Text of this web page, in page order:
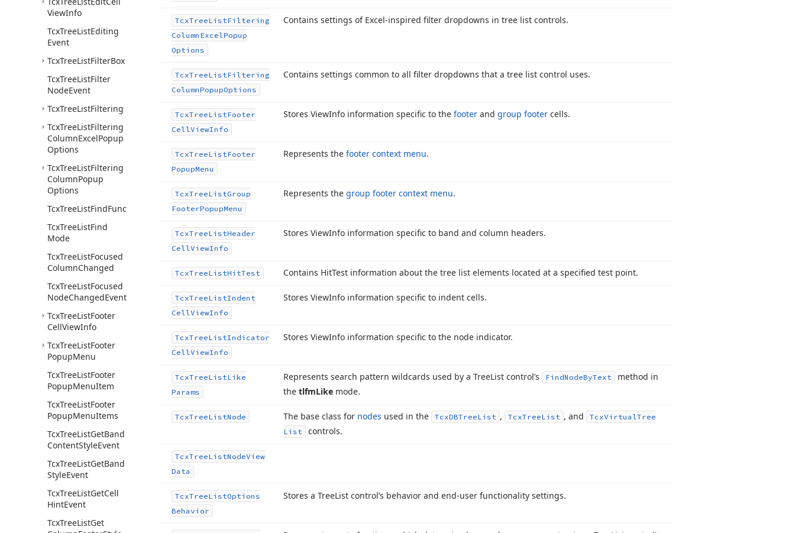
ViewInfo
TcxTreeListEditing
Event
TcxTreeListFilterBox
TcxTreeListFilter
NodeEvent
TcxTreeListFiltering
TcxTreeListFiltering
ColumnExcelPopup
Options
TcxTreeListFiltering
ColumnPopup
Options
TcxTreeListFindFunc
TcxTreeListFind
Mode
TcxTreeListFocused
ColumnChanged
TcxTreeListFocused
NodeChangedEvent
TcxTreeListFooter
CellViewInfo
TcxTreeListFooter
PopupMenu
TcxTreeListFooter
PopupMenuItem
TcxTreeListFooter
PopupMenuItems
TcxTreeListGetBand
ContentStyleEvent
TcxTreeListGetBand
StyleEvent
TcxTreeListGetCell
HintEvent
TcxTreeListGet
TcxTreeListFiltering
Column ExcelPopup
Options
Contains settings of Excel-inspired filter dropdowns in tree list controls.
TcxTreeListFiltering
ColumnPopupOptions
Contains settings common to all filter dropdowns that a tree list control uses.
TcxTreeListFooter
CellViewInfo
Stores ViewInfo information specific to the footer and group footer cells.
TcxTreeListFooter
PopupMenu
Represents the footer context menu.
TcxTreeListGroup
FooterPopupMenu
Represents the group footer context menu.
TcxTreeListHeader
CellViewInfo
Stores ViewInfo information specific to band and column headers.
TcxTreeListHitTest Contains HitTest information about the tree list elements located at a specified test point.
TcxTreeListIndent
CellViewInfo
Stores ViewInfo information specific to indent cells.
TcxTreeListIndicator
CellViewInfo
Stores ViewInfo information specific to the node indicator.
TcxTreeListLike
Params
Represents search pattern wildcards used by a TreeList control’s FindNodeByText
method in
the tlfmLike mode.
TcxTreeListNode The base class for nodes used in the TcxDBTreeList , TcxTreeList , and TcxVirtualTree
List
controls.
TcxTreeListNodeView
Data
TcxTreeListOptions
Behavior
Stores a TreeList control’s behavior and end-user functionality settings.